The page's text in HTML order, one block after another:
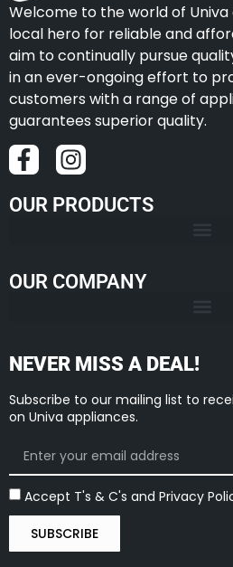
Welcome to the world of Univa
local hero for reliable and
aim to continually pursue
in an ever-ongoing effort to
customers with a range of
guarantees superior quality.
OUR PRODUCTS
OUR COMPANY
NEVER MISS A DEAL!
Subscribe to our mailing list to
on Univa appliances.
Accept T's & C's and Privacy
SUBSCRIBE